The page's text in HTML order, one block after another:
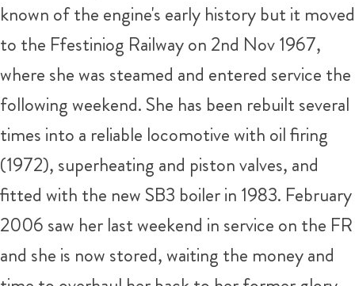
known of the engine's early history but it moved
to the Ffestiniog Railway on 2nd Nov 1967,
where she was steamed and entered service the
following weekend. She has been rebuilt several
times into a reliable locomotive with oil firing
(1972), superheating and piston valves, and
fitted with the new SB3 boiler in 1983. February
2006 saw her last weekend in service on the FR
and she is now stored, waiting the money and